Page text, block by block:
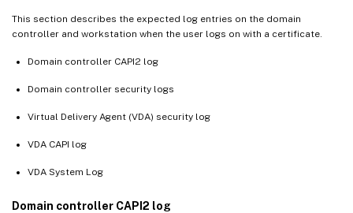
This section describes the expected log entries on the domain
controller and workstation when the user logs on with a certificate.
Domain controller CAPI2 log
Domain controller security logs
Virtual Delivery Agent (VDA) security log
VDA CAPI log
VDA System Log
Domain controller CAPI2 log